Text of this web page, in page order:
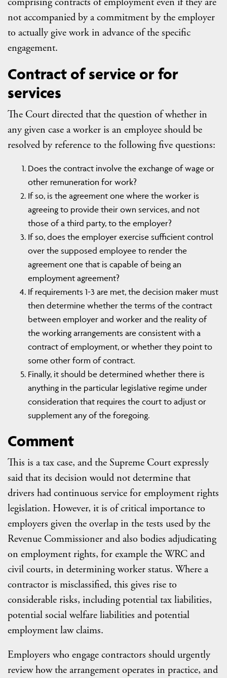
not accompanied by a commitment by the employer
to actually give work in advance of the specific
engagement.
Contract of service or for
services
The Court directed that the question of whether in
any given case a worker is an employee should be
resolved by reference to the following five questions:
Does the contract involve the exchange of wage or
other remuneration for work?
If so, is the agreement one where the worker is
agreeing to provide their own services, and not
those of a third party, to the employer?
If so, does the employer exercise sufficient control
over the supposed employee to render the
agreement one that is capable of being an
employment agreement?
If requirements 1-3 are met, the decision maker must
then determine whether the terms of the contract
between employer and worker and the reality of
the working arrangements are consistent with a
contract of employment, or whether they point to
some other form of contract.
Finally, it should be determined whether there is
anything in the particular legislative regime under
consideration that requires the court to adjust or
supplement any of the foregoing.
Comment
This is a tax case, and the Supreme Court expressly
said that its decision would not determine that
drivers had continuous service for employment rights
legislation. However, it is of critical importance to
employers given the overlap in the tests used by the
Revenue Commissioner and also bodies adjudicating
on employment rights, for example the WRC and
civil courts, in determining worker status. Where a
contractor is misclassified, this gives rise to
considerable risks, including potential tax liabilities,
potential social welfare liabilities and potential
employment law claims.
Employers who engage contractors should urgently
review how the arrangement operates in practice, and